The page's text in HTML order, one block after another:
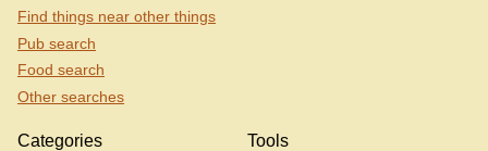
Find things near other things
Pub search
Food search
Other searches
Categories Tools